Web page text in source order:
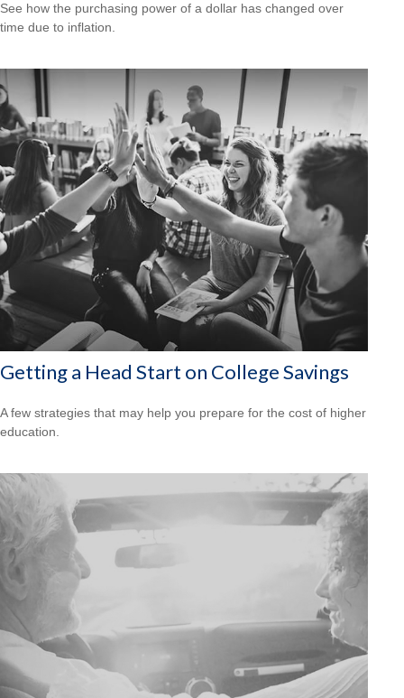
See how the purchasing power of a dollar has changed over
time due to inflation.
Getting a Head Start on College Savings
A few strategies that may help you prepare for the cost of higher
education.